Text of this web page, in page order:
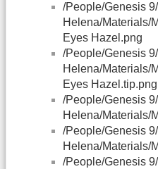
/People/Genesis
Helena/Materials/
Eyes Hazel.png
/People/Genesis
Helena/Materials/
Eyes Hazel.tip.png
/People/Genesis
Helena/Materials/
/People/Genesis
Helena/Materials/
/People/Genesis